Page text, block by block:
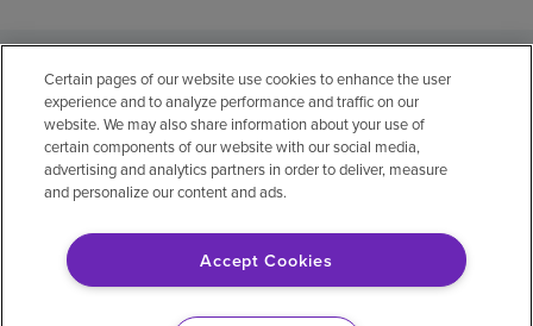
Privacy policyLegalNo surprisesAccessibility
Non-EnglishNotice of non-discrimination
Vendor compliance
© 2026 Encompass Health Corporation
Certain pages of our website use cookies to enhance the user
experience and to analyze performance and traffic on our
website. We may also share information about your use of
certain components of our website with our social media,
advertising and analytics partners in order to deliver, measure
and personalize our content and ads.
Accept Cookies